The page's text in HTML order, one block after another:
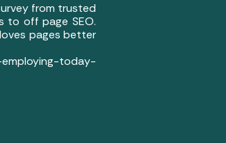
from trusted
to off page SEO.
pages better
today-